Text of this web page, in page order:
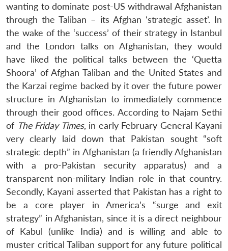
wanting to dominate post-US withdrawal Afghanistan
through the Taliban – its Afghan ‘strategic asset’. In
the wake of the ‘success’ of their strategy in Istanbul
and the London talks on Afghanistan, they would
have liked the political talks between the ‘Quetta
Shoora’ of Afghan Taliban and the United States and
the Karzai regime backed by it over the future power
structure in Afghanistan to immediately commence
through their good offices. According to Najam Sethi
of The Friday Times, in early February General Kayani
very clearly laid down that Pakistan sought “soft
strategic depth” in Afghanistan (a friendly Afghanistan
with a pro-Pakistan security apparatus) and a
transparent non-military Indian role in that country.
Secondly, Kayani asserted that Pakistan has a right to
be a core player in America’s “surge and exit
strategy” in Afghanistan, since it is a direct neighbour
of Kabul (unlike India) and is willing and able to
muster critical Taliban support for any future political